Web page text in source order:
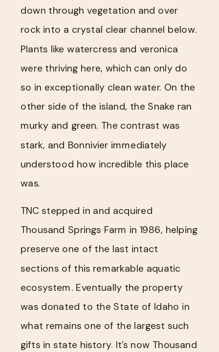
down through vegetation and over
rock into a crystal clear channel below.
Plants like watercress and veronica
were thriving here, which can only do
so in exceptionally clean water. On the
other side of the island, the Snake ran
murky and green. The contrast was
stark, and Bonnivier immediately
understood how incredible this place
was.
TNC stepped in and acquired
Thousand Springs Farm in 1986, helping
preserve one of the last intact
sections of this remarkable aquatic
ecosystem. Eventually the property
was donated to the State of Idaho in
what remains one of the largest such
gifts in state history. It’s now Thousand